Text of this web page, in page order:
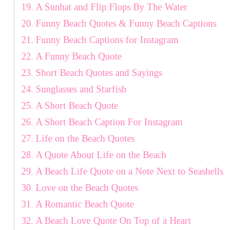
A Sunhat and Flip Flops By The Water
Funny Beach Quotes & Funny Beach Captions
Funny Beach Captions for Instagram
A Funny Beach Quote
Short Beach Quotes and Sayings
Sunglasses and Starfish
A Short Beach Quote
A Short Beach Caption For Instagram
Life on the Beach Quotes
A Quote About Life on the Beach
A Beach Life Quote on a Note Next to Seashells
Love on the Beach Quotes
A Romantic Beach Quote
A Beach Love Quote On Top of a Heart